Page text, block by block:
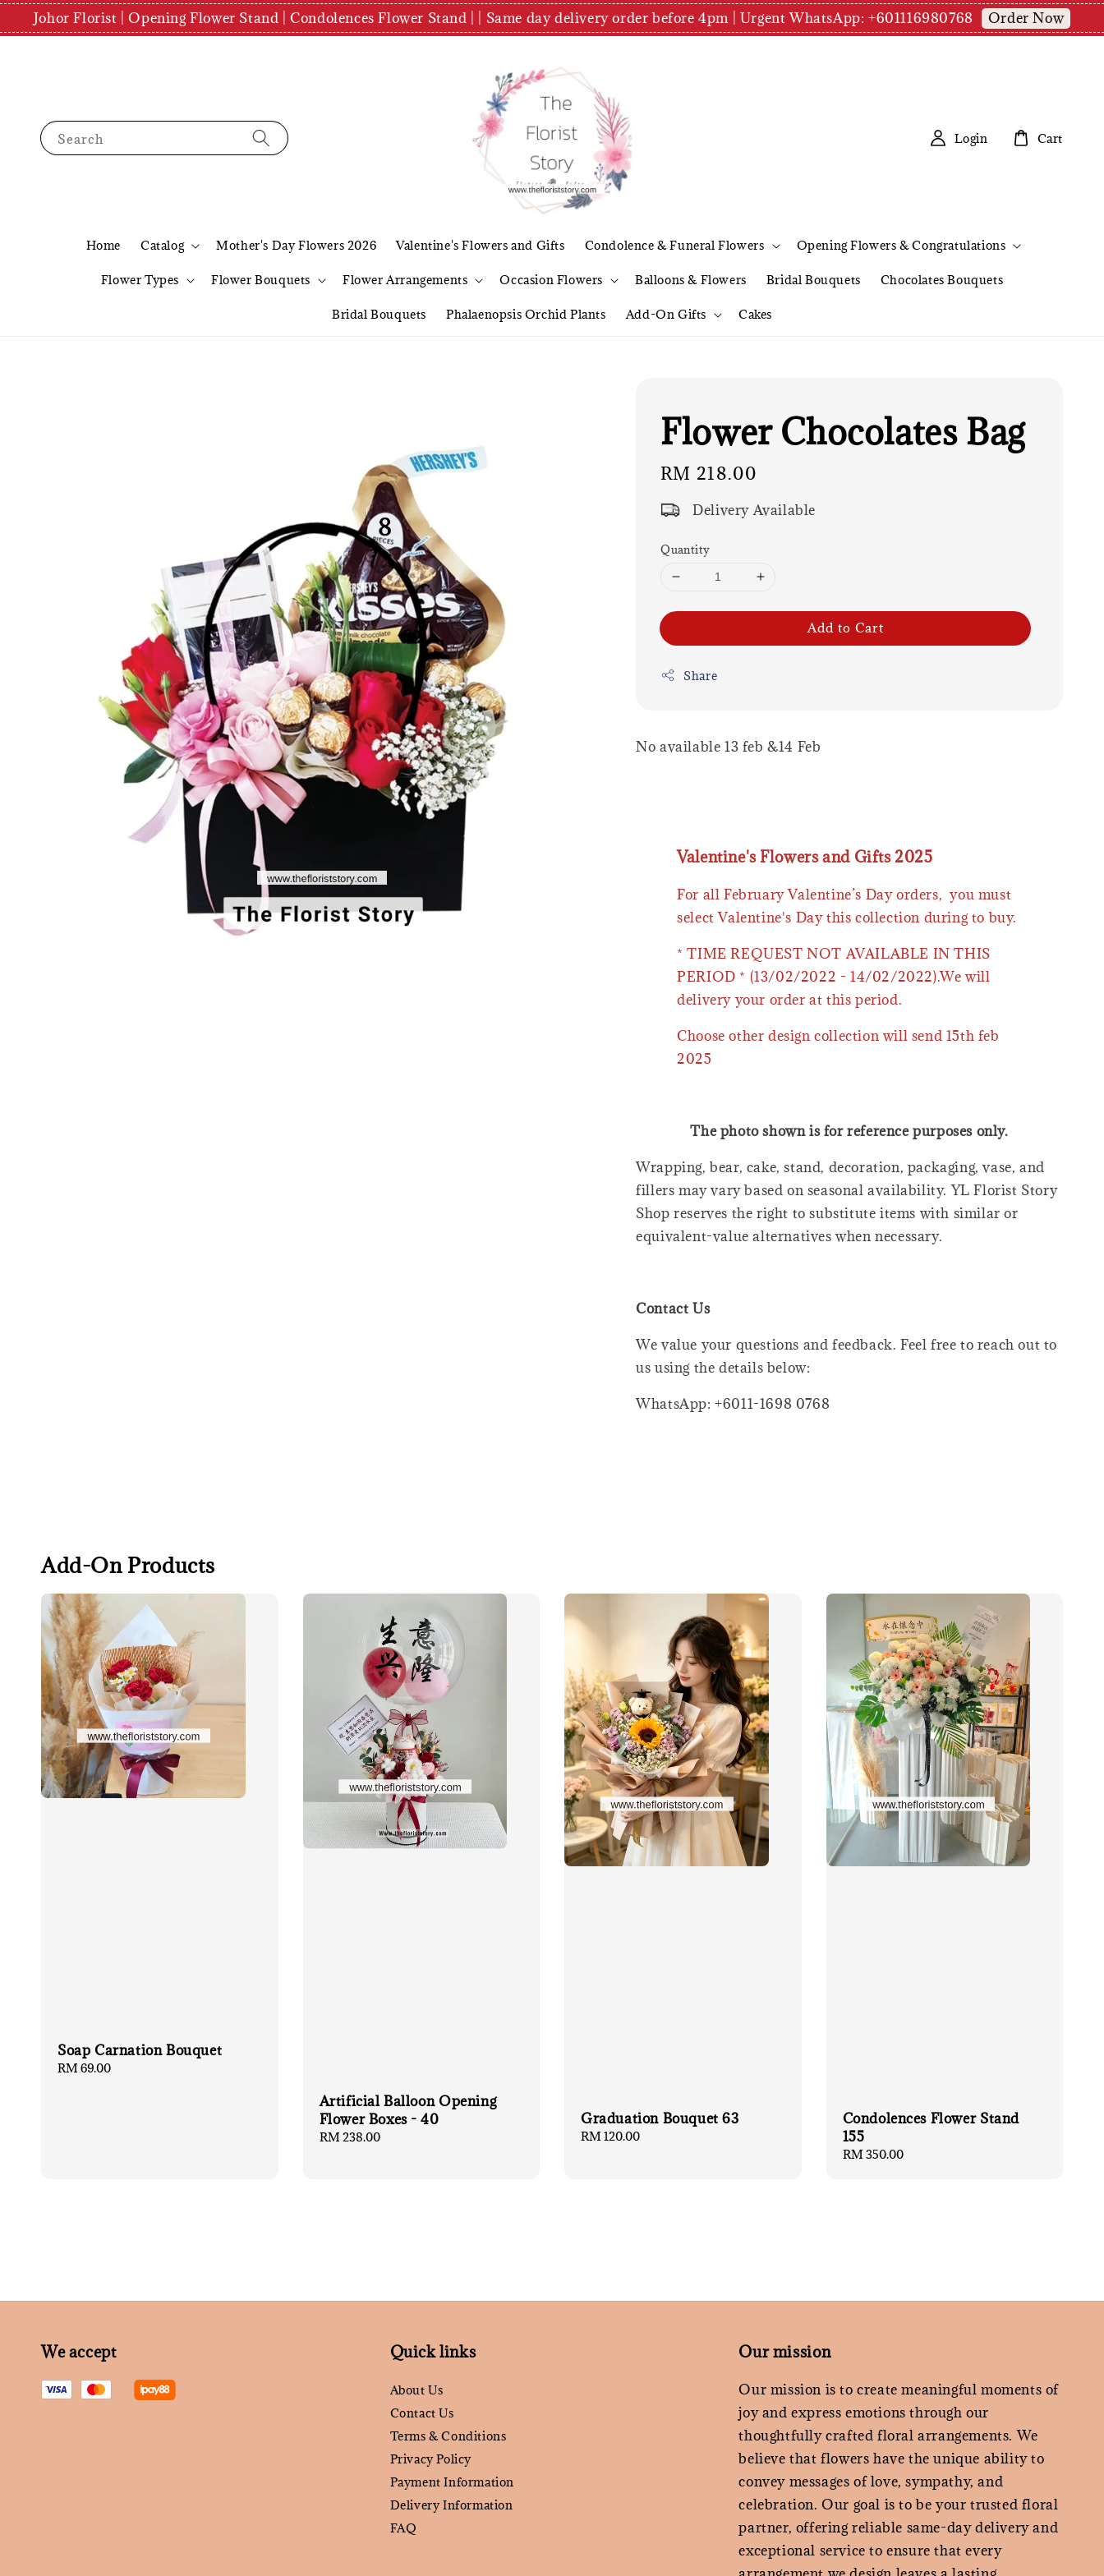
Johor Florist | Opening Flower Stand | Condolences Flower Stand | | Same day delivery order before 4pm | Urgent WhatsApp: +601116980768 Order Now
Search
Home Catalog Mother's Day Flowers 2026 Valentine's Flowers and Gifts Condolence & Funeral Flowers Opening Flowers & Congratulations
Flower Types Flower Bouquets Flower Arrangements Occasion Flowers Balloons & Flowers Bridal Bouquets Chocolates Bouquets
Bridal Bouquets Phalaenopsis Orchid Plants Add-On Gifts Cakes
Login Cart
Flower Chocolates Bag
Regular
price
RM 218.00
Delivery Available
Quantity
Add to Cart
Share
No available 13 feb &14 Feb
Valentine's Flowers and Gifts 2025
For all February Valentine’s Day orders, you must
select Valentine's Day this collection during to buy.
* TIME REQUEST NOT AVAILABLE IN THIS
PERIOD * (13/02/2022 - 14/02/2022).We will
delivery your order at this period.
Choose other design collection will send 15th feb
2025
The photo shown is for reference purposes only.
Wrapping, bear, cake, stand, decoration, packaging, vase, and
fillers may vary based on seasonal availability. YL Florist Story
Shop reserves the right to substitute items with similar or
equivalent-value alternatives when necessary.
Contact Us
We value your questions and feedback. Feel free to reach out to
us using the details below:
WhatsApp: +6011-1698 0768
Add-On Products
Soap Carnation Bouquet
Regular
RM 69.00
Artificial Balloon Opening
Flower Boxes - 40
Regular
RM 238.00
Graduation Bouquet 63
Regular
RM 120.00
Condolences Flower Stand
155
Regular
RM 350.00
We accept Quick links
About Us
Contact Us
Terms & Conditions
Privacy Policy
Payment Information
Delivery Information
FAQ
Our mission
Our mission is to create meaningful moments of
joy and express emotions through our
thoughtfully crafted floral arrangements. We
believe that flowers have the unique ability to
convey messages of love, sympathy, and
celebration. Our goal is to be your trusted floral
partner, offering reliable same-day delivery and
exceptional service to ensure that every